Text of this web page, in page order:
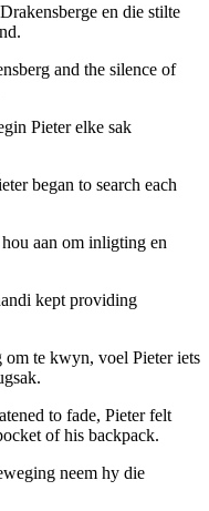
en die stilte
and the silence of
Pieter elke sak
began to search each
aan om inligting en
kept providing
om te kwyn, voel Pieter iets
to fade, Pieter felt
of his backpack.
neem hy die